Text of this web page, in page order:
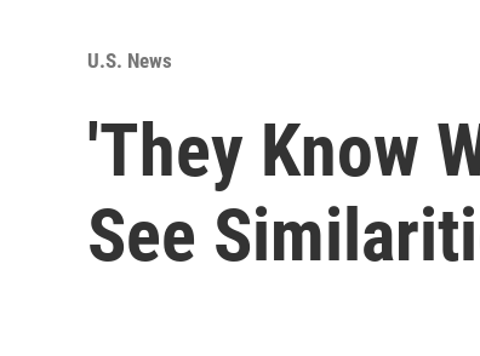
U.S. News
'They Know
See